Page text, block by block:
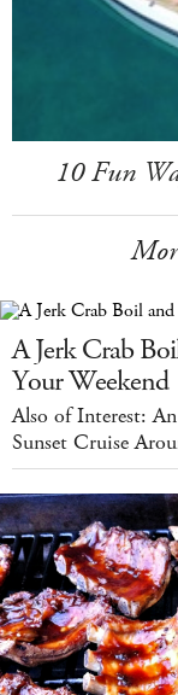
10 Fun
A Jerk Crab
Your Weekend
Also of Interest:
Sunset Cruise